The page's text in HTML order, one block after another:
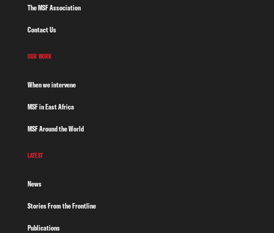
The MSF Association
Contact Us
OUR WORK
When we intervene
MSF in East Africa
MSF Around the World
LATEST
News
Stories From the Frontline
Publications